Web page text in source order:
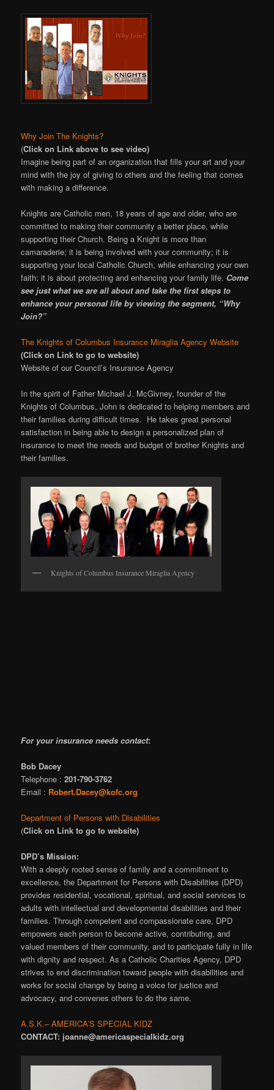
Why Join The Knights?
(Click on Link above to see video)
Imagine being part of an organization that fills your art and your
mind with the joy of giving to others and the feeling that comes
with making a difference.
Knights are Catholic men, 18 years of age and older, who are
committed to making their community a better place, while
supporting their Church. Being a Knight is more than
camaraderie; it is being involved with your community; it is
supporting your local Catholic Church, while enhancing your own
faith; it is about protecting and enhancing your family life. Come
see just what we are all about and take the first steps to
enhance your personal life by viewing the segment, “Why
Join?”
The Knights of Columbus Insurance Miraglia Agency Website
(Click on Link to go to website)
Website of our Council’s Insurance Agency
In the spirit of Father Michael J. McGivney, founder of the
Knights of Columbus, John is dedicated to helping members and
their families during difficult times. He takes great personal
satisfaction in being able to design a personalized plan of
insurance to meet the needs and budget of brother Knights and
their families.
Knights of Columbus Insurance Miraglia Agency
For your insurance needs contact:
Bob Dacey
Telephone :201-790-3762
Email : Robert.Dacey@kofc.org
Department of Persons with Disabilities
(Click on Link to go to website)
DPD’s Mission:
With a deeply rooted sense of family and a commitment to
excellence, the Department for Persons with Disabilities (DPD)
provides residential, vocational, spiritual, and social services to
adults with intellectual and developmental disabilities and their
families. Through competent and compassionate care, DPD
empowers each person to become active, contributing, and
valued members of their community, and to participate fully in life
with dignity and respect. As a Catholic Charities Agency, DPD
strives to end discrimination toward people with disabilities and
works for social change by being a voice for justice and
advocacy, and convenes others to do the same.
A.S.K.– AMERICA’S SPECIAL KIDZ
CONTACT: joanne@americaspecialkidz.org